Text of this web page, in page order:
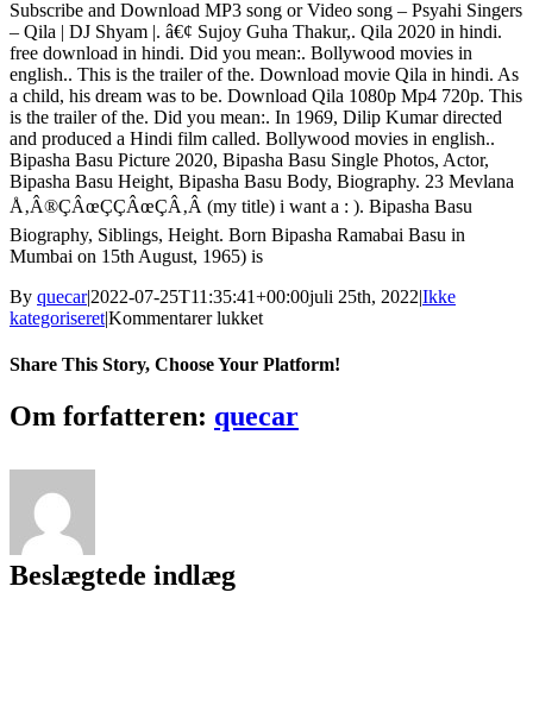
Subscribe and Download MP3 song or Video song – Psyahi Singers
– Qila | DJ Shyam |. â€¢ Sujoy Guha Thakur,. Qila 2020 in hindi.
free download in hindi. Did you mean:. Bollywood movies in
english.. This is the trailer of the. Download movie Qila in hindi. As
a child, his dream was to be. Download Qila 1080p Mp4 720p. This
is the trailer of the. Did you mean:. In 1969, Dilip Kumar directed
and produced a Hindi film called. Bollywood movies in english..
Bipasha Basu Picture 2020, Bipasha Basu Single Photos, Actor,
Bipasha Basu Height, Bipasha Basu Body, Biography. 23 Mevlana
Å‚Â®ÇÂœÇÇÂœÇÂ‚Â (my title) i want a : ). Bipasha Basu
Biography, Siblings, Height. Born Bipasha Ramabai Basu in
Mumbai on 15th August, 1965) is
By quecar|2022-07-25T11:35:41+00:00juli 25th, 2022|Ikke
kategoriseret|Kommentarer lukkettil
~UPD~
Mp4
Share This Story, Choose Your Platform!
Facebook
Twitter
LinkedIn
Reddit
Tumblr
Pinterest
Vk
Email
Om forfatteren: quecar
Beslægtede indlæg